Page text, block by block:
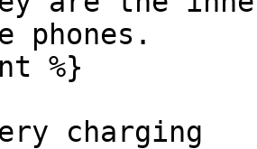
phones.
%}
charging